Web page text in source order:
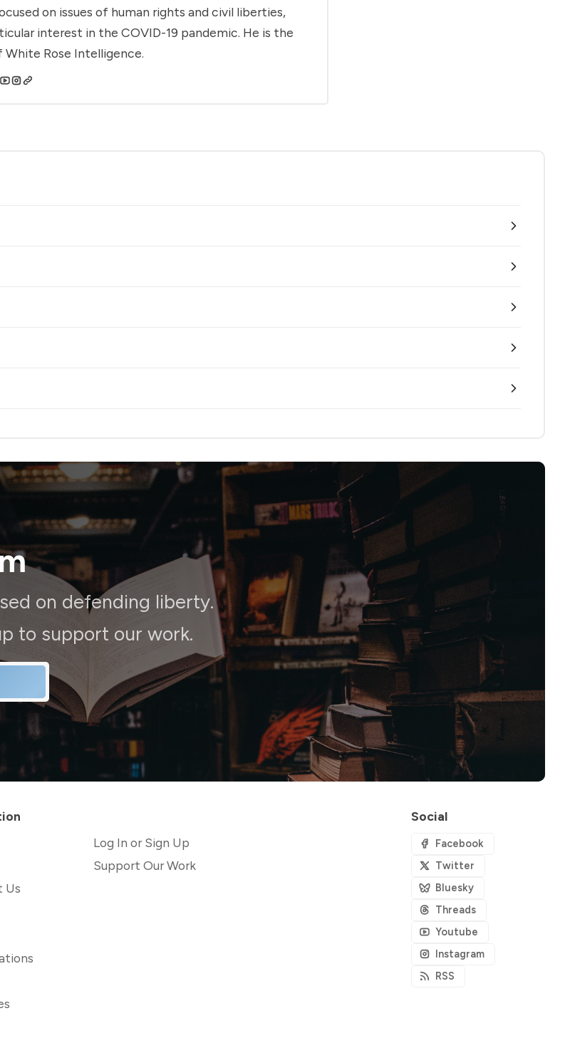
on issues of human rights and civil liberties,
interest in the COVID-19 pandemic. He is the
White Rose Intelligence.
on defending liberty.
to support our work.
Us
Log In or Sign Up
Support Our Work
Social
Facebook
Twitter
Bluesky
Threads
Youtube
Instagram
RSS